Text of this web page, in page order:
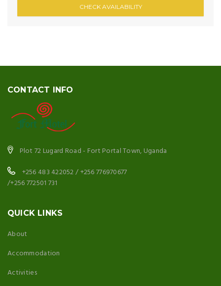
CHECK AVAILABILITY
CONTACT INFO
Plot 72 Lugard Road - Fort Portal Town, Uganda
+256 483 422052 / +256 776970677
/+256 772501 731
QUICK LINKS
About
Accommodation
Activities